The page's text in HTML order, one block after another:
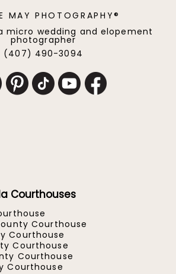
MAY PHOTOGRAPHY®
micro wedding and elopement
photographer
(407) 490-3094
Courthouses
Courthouse
Courthouse
Courthouse
Courthouse
Courthouse